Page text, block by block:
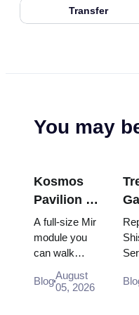
Transfer
You may
Kosmos
Pavilion at
VDNKh:
Inside
Russia’s
Largest
Space
A full-size Mir
module you
can walk
Energia–
BlogAugust
05, 2026